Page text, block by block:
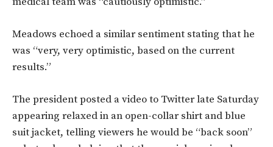
Meadows echoed a similar sentiment stating that he
was “very, very optimistic, based on the current
results.”
The president posted a video to Twitter late Saturday
appearing relaxed in an open-collar shirt and blue
suit jacket, telling viewers he would be “back soon”